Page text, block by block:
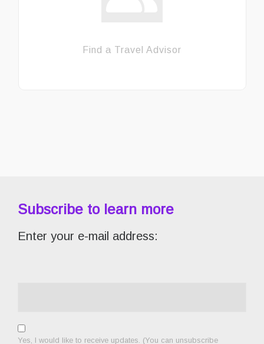
Find a Travel Advisor
Subscribe to learn more
Enter your e-mail address:
Yes, I would like to receive updates. (You can unsubscribe